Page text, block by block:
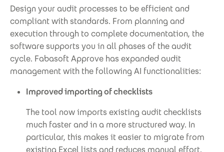
Design your audit processes to be efficient and
compliant with standards. From planning and
execution through to complete documentation, the
software supports you in all phases of the audit
cycle. Fabasoft Approve has expanded audit
management with the following AI functionalities:
Improved importing of checklists
The tool now imports existing audit checklists
much faster and in a more structured way. In
particular, this makes it easier to migrate from
existing Excel lists and reduces manual effort.